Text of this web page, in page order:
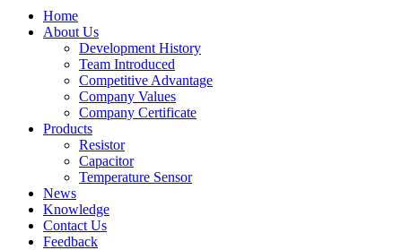
Home
About Us
Development History
Team Introduced
Competitive Advantage
Company Values
Company Certificate
Products
Resistor
Capacitor
Temperature Sensor
News
Knowledge
Contact Us
Feedback